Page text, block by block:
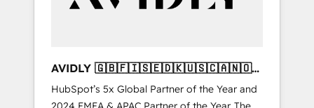
AVIDLY 🇬🇧🇫🇮🇸🇪🇩🇰🇺🇸🇨🇦🇳🇴
🇩🇪🇦🇺🇳🇿
HubSpot’s 5x Global Partner of the Year and